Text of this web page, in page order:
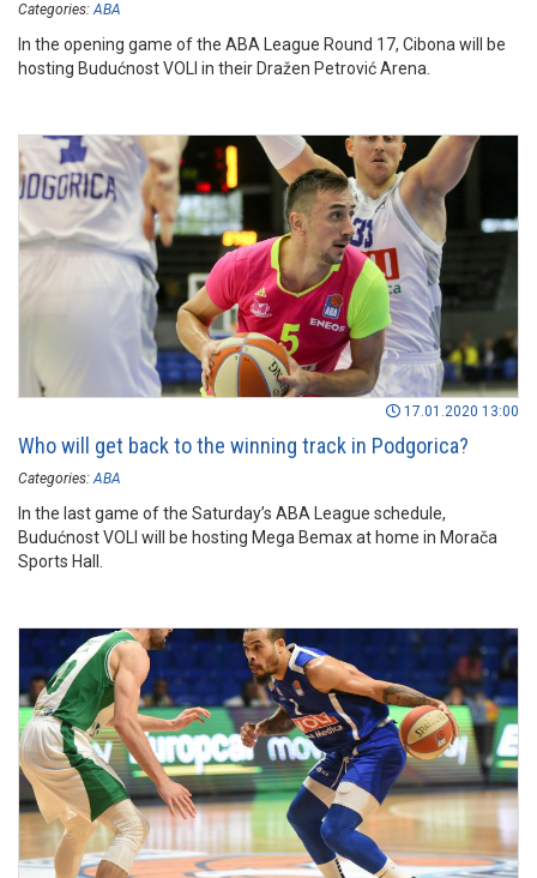
Categories: ABA
In the opening game of the ABA League Round 17, Cibona will be
hosting Budućnost VOLI in their Dražen Petrović Arena.
17.01.2020 13:00
Who will get back to the winning track in Podgorica?
Categories: ABA
In the last game of the Saturday’s ABA League schedule,
Budućnost VOLI will be hosting Mega Bemax at home in Morača
Sports Hall.